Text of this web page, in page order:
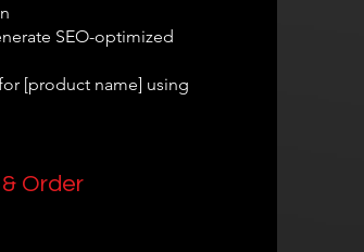
SEO-optimized
[product name] using
Order